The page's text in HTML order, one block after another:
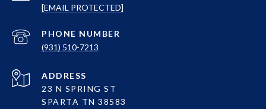
[EMAIL PROTECTED]
PHONE NUMBER
(931) 510-7213
ADDRESS
23 N SPRING ST
SPARTA TN 38583